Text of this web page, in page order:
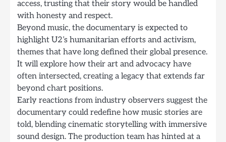
access, trusting that their story would be handled
with honesty and respect.
Beyond music, the documentary is expected to
highlight U2’s humanitarian efforts and activism,
themes that have long defined their global presence.
It will explore how their art and advocacy have
often intersected, creating a legacy that extends far
beyond chart positions.
Early reactions from industry observers suggest the
documentary could redefine how music stories are
told, blending cinematic storytelling with immersive
sound design. The production team has hinted at a